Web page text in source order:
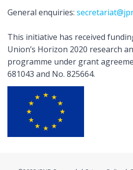
General enquiries:
This initiative has received
Union’s Horizon 2020 research
programme under grant
681043 and No. 825664.